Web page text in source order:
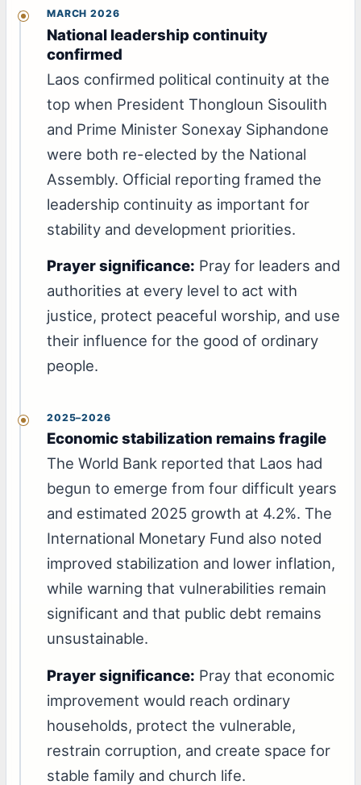
MARCH 2026
National leadership continuity
confirmed
Laos confirmed political continuity at the
top when President Thongloun Sisoulith
and Prime Minister Sonexay Siphandone
were both re-elected by the National
Assembly. Official reporting framed the
leadership continuity as important for
stability and development priorities.
Prayer significance: Pray for leaders and
authorities at every level to act with
justice, protect peaceful worship, and use
their influence for the good of ordinary
people.
2025–2026
Economic stabilization remains fragile
The World Bank reported that Laos had
begun to emerge from four difficult years
and estimated 2025 growth at 4.2%. The
International Monetary Fund also noted
improved stabilization and lower inflation,
while warning that vulnerabilities remain
significant and that public debt remains
unsustainable.
Prayer significance: Pray that economic
improvement would reach ordinary
households, protect the vulnerable,
restrain corruption, and create space for
stable family and church life.